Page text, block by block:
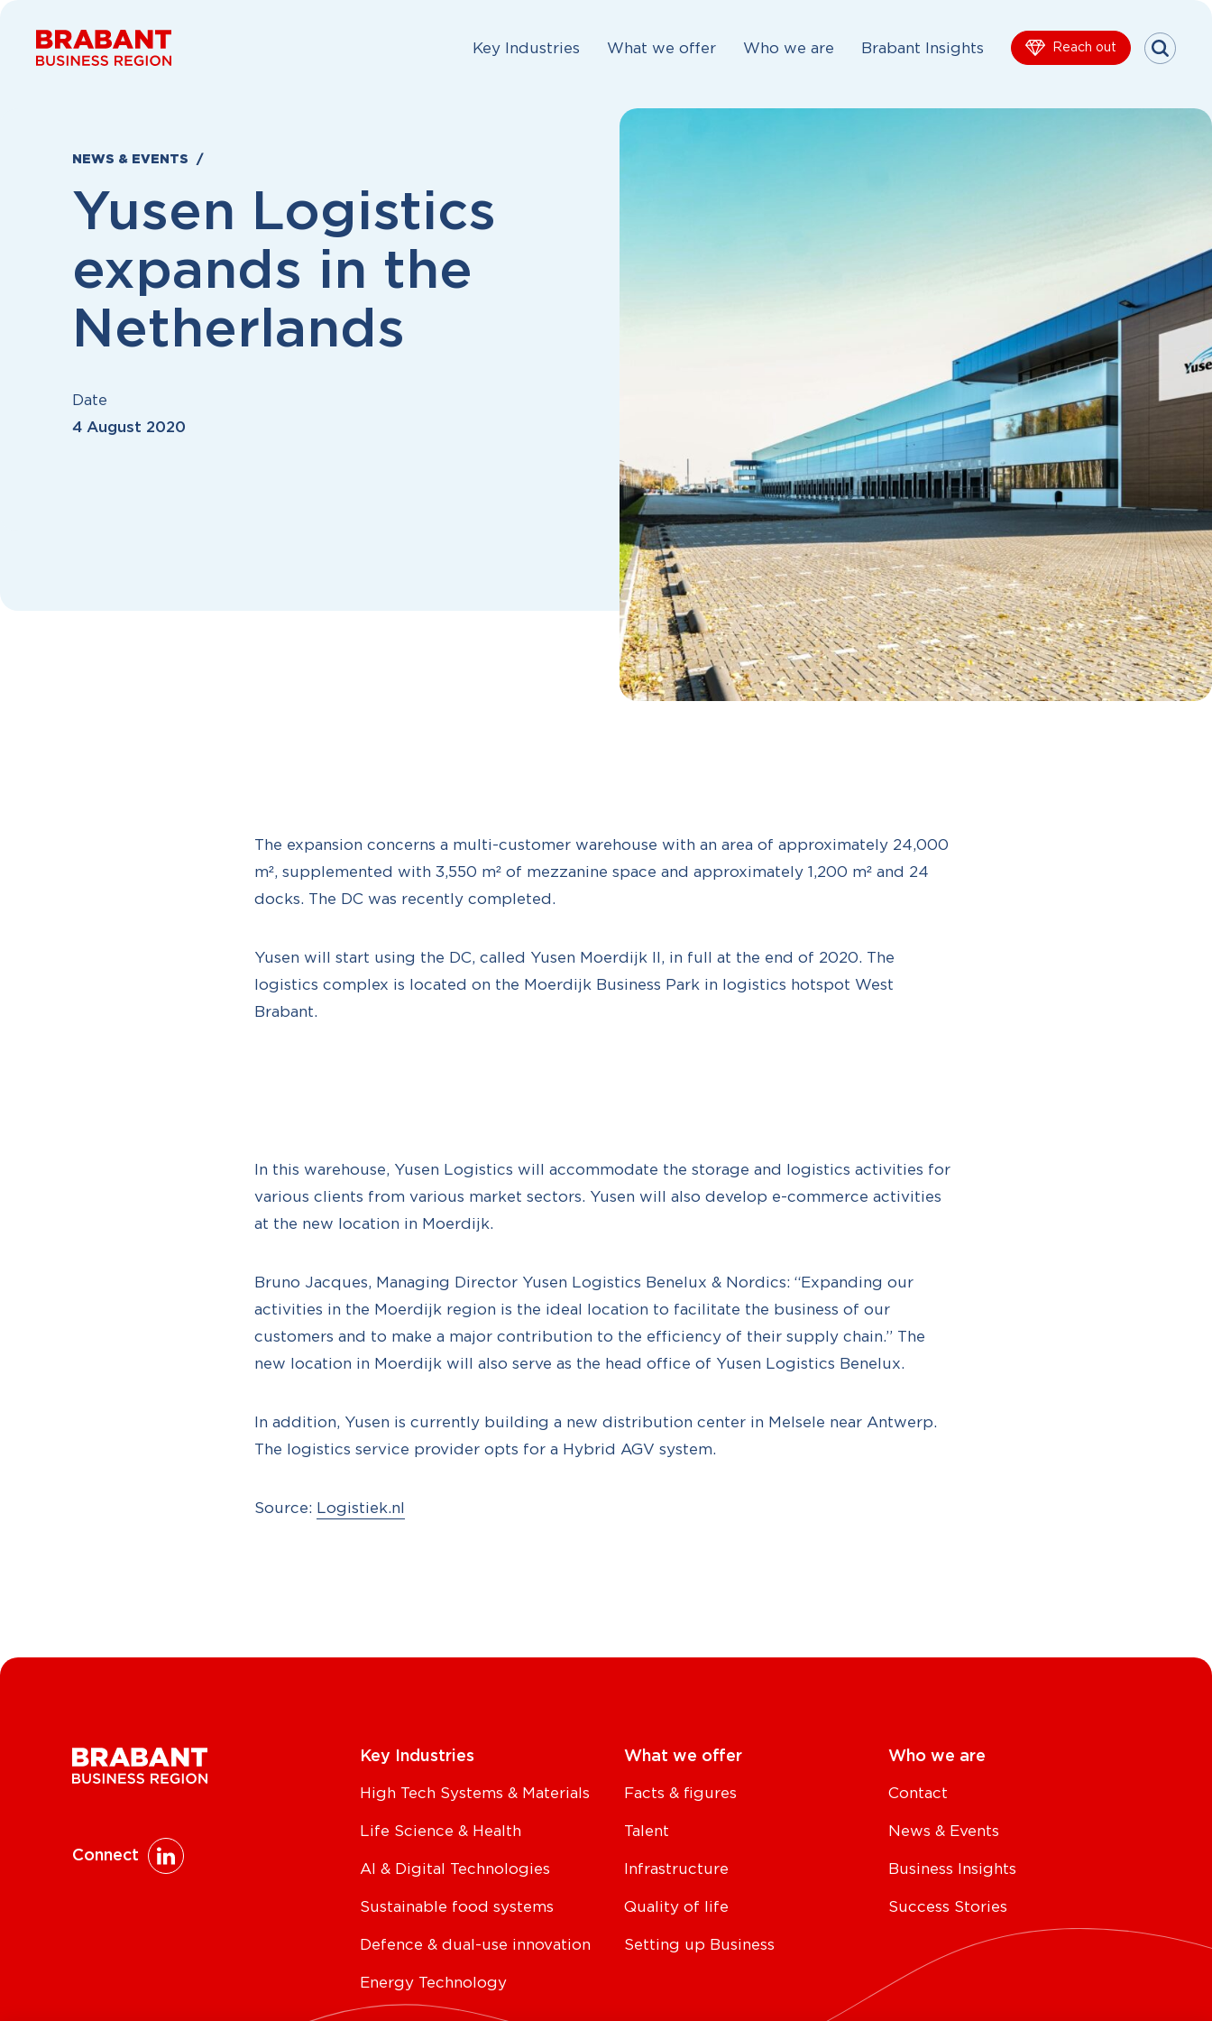
Key Industries What we offer Who we are Brabant Insights Reach out
Menu
NEWS & EVENTS
Yusen Logistics
expands in the
Netherlands
Date
4 August 2020
The expansion concerns a multi-customer warehouse with an area of approximately 24,000
m², supplemented with 3,550 m² of mezzanine space and approximately 1,200 m² and 24
docks. The DC was recently completed.
Yusen will start using the DC, called Yusen Moerdijk II, in full at the end of 2020. The
logistics complex is located on the Moerdijk Business Park in logistics hotspot West
Brabant.
In this warehouse, Yusen Logistics will accommodate the storage and logistics activities for
various clients from various market sectors. Yusen will also develop e-commerce activities
at the new location in Moerdijk.
Bruno Jacques, Managing Director Yusen Logistics Benelux & Nordics: “Expanding our
activities in the Moerdijk region is the ideal location to facilitate the business of our
customers and to make a major contribution to the efficiency of their supply chain.” The
new location in Moerdijk will also serve as the head office of Yusen Logistics Benelux.
In addition, Yusen is currently building a new distribution center in Melsele near Antwerp.
The logistics service provider opts for a Hybrid AGV system.
Source: Logistiek.nl
Connect
Key Industries
High Tech Systems & Materials
Life Science & Health
AI & Digital Technologies
Sustainable food systems
Defence & dual-use innovation
Energy Technology
What we offer
Facts & figures
Talent
Infrastructure
Quality of life
Setting up Business
Who we are
Contact
News & Events
Business Insights
Success Stories